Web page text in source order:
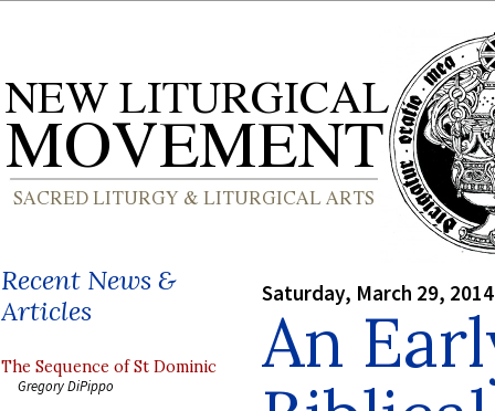
Recent News &
Articles
The Sequence of St Dominic
Gregory DiPippo
Saturday, March 29, 2014
An